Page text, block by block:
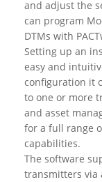
and adjust the
can program
DTMs with
Setting up an
easy and
configuration it
to one or more
and asset
for a full range
capabilities.
The software
transmitters via